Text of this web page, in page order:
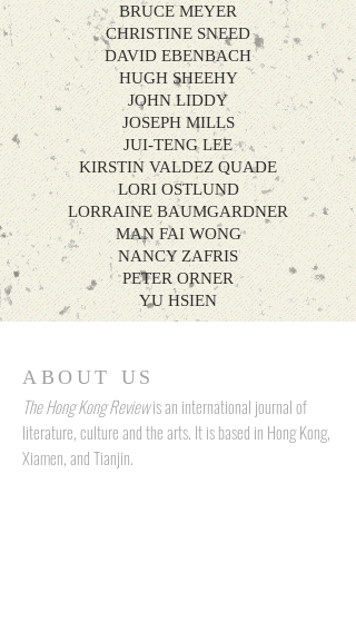
BRUCE MEYER
CHRISTINE SNEED
DAVID EBENBACH
HUGH SHEEHY
JOHN LIDDY
JOSEPH MILLS
JUI-TENG LEE
KIRSTIN VALDEZ QUADE
LORI OSTLUND
LORRAINE BAUMGARDNER
MAN FAI WONG
NANCY ZAFRIS
PETER ORNER
YU HSIEN
ABOUT US
The Hong Kong Reviewis an international journal of
literature, culture and the arts. It is based in Hong Kong,
Xiamen, and Tianjin.